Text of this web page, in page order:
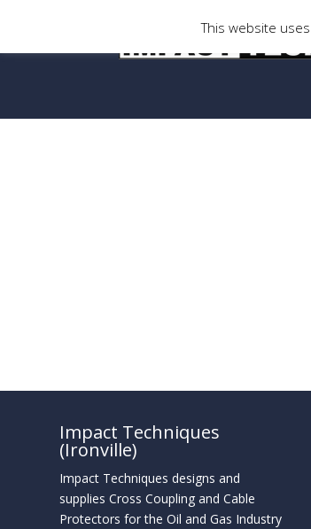
Impact Techniques
(Ironville)
Impact Techniques designs and
supplies Cross Coupling and Cable
Protectors for the Oil and Gas Industry
This website